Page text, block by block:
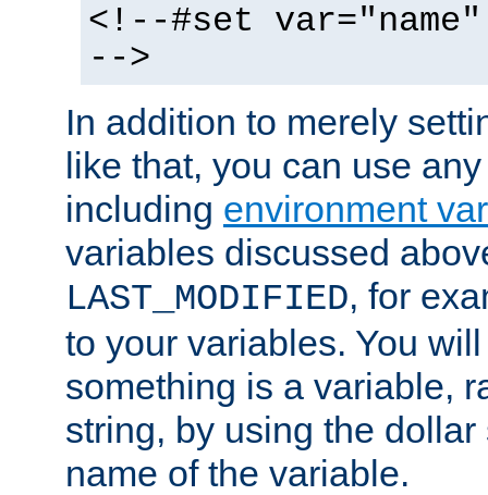
<!--#set
-->
In addition to merely
like that, you can use
including environment
variables discussed
LAST_MODIFIED, for
to your variables. You
something is a variable,
string, by using the
name of the variable.